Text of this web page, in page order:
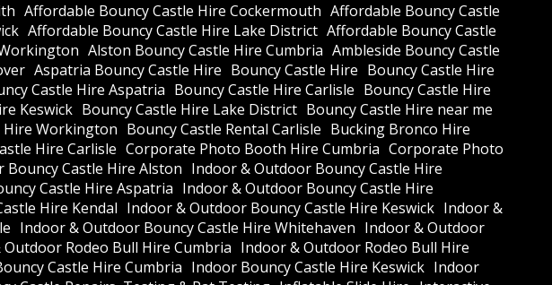
Affordable Bouncy Castle Hire Cockermouth Affordable Bouncy Castle
Affordable Bouncy Castle Hire Lake District Affordable Bouncy Castle
Alston Bouncy Castle Hire Cumbria Ambleside Bouncy Castle
Aspatria Bouncy Castle Hire Bouncy Castle Hire Bouncy Castle Hire
Castle Hire Aspatria Bouncy Castle Hire Carlisle Bouncy Castle Hire
Keswick Bouncy Castle Hire Lake District Bouncy Castle Hire near me
Hire Workington Bouncy Castle Rental Carlisle Bucking Bronco Hire
Hire Carlisle Corporate Photo Booth Hire Cumbria Corporate Photo
Castle Hire Alston Indoor & Outdoor Bouncy Castle Hire
Castle Hire Aspatria Indoor & Outdoor Bouncy Castle Hire
Hire Kendal Indoor & Outdoor Bouncy Castle Hire Keswick Indoor &
Indoor & Outdoor Bouncy Castle Hire Whitehaven Indoor & Outdoor
Rodeo Bull Hire Cumbria Indoor & Outdoor Rodeo Bull Hire
Castle Hire Cumbria Indoor Bouncy Castle Hire Keswick Indoor